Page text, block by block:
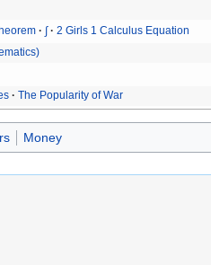
∫
2 Girls 1 Calculus Equation
The Popularity of War
Money